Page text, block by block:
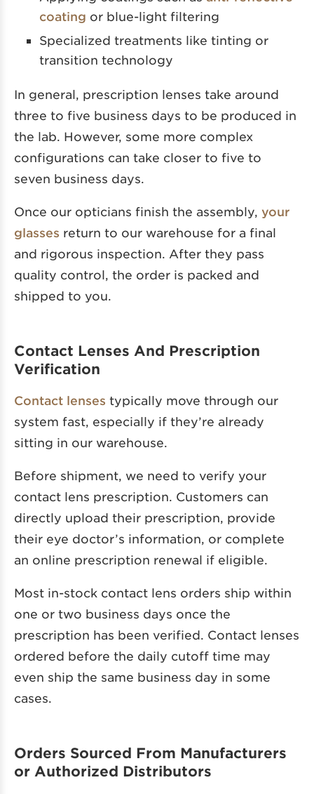
coating or blue-light filtering
Specialized treatments like tinting or
transition technology
In general, prescription lenses take around
three to five business days to be produced in
the lab. However, some more complex
configurations can take closer to five to
seven business days.
Once our opticians finish the assembly, your
glasses return to our warehouse for a final
and rigorous inspection. After they pass
quality control, the order is packed and
shipped to you.
Contact Lenses And Prescription
Verification
Contact lenses typically move through our
system fast, especially if they’re already
sitting in our warehouse.
Before shipment, we need to verify your
contact lens prescription. Customers can
directly upload their prescription, provide
their eye doctor’s information, or complete
an online prescription renewal if eligible.
Most in-stock contact lens orders ship within
one or two business days once the
prescription has been verified. Contact lenses
ordered before the daily cutoff time may
even ship the same business day in some
cases.
Orders Sourced From Manufacturers
or Authorized Distributors